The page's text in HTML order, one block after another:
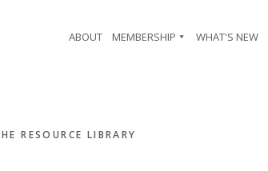
ABOUT MEMBERSHIP WHAT'S NEW
RESOURCE LIBRARY